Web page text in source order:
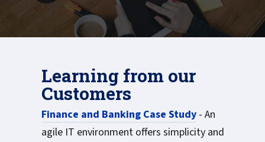
Learning from our
Customers
Finance and Banking Case Study - An
agile IT environment offers simplicity and